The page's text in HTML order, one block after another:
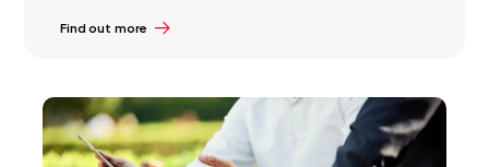
Find out more